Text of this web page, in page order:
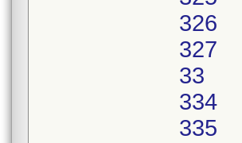
326
327
33
334
335